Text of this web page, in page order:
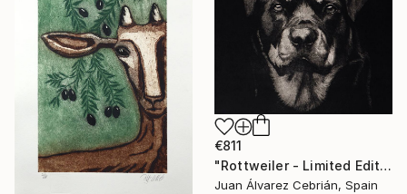
€811
"Rottweiler - Limited Edition of 75" Print
Juan Álvarez Cebrián, Spain